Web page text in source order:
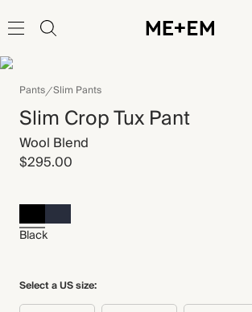
Pants Slim Pants
Slim Crop Tux Pant
Wool Blend
$295.00
Black
Select a US size: